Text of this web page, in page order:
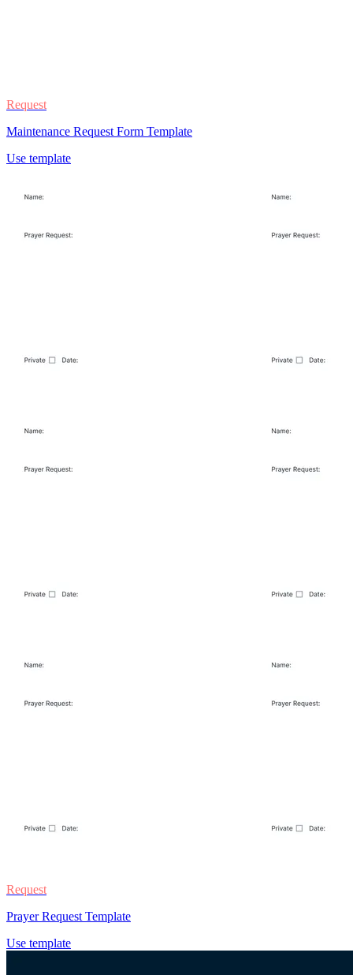
Request
Maintenance Request Form Template
Use template
Request
Prayer Request Template
Use template